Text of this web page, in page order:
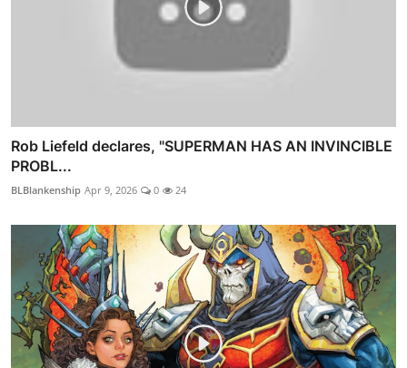
Rob Liefeld declares, "SUPERMAN HAS AN INVINCIBLE
PROBL...
BLBlankenship Apr 9, 2026 0 24